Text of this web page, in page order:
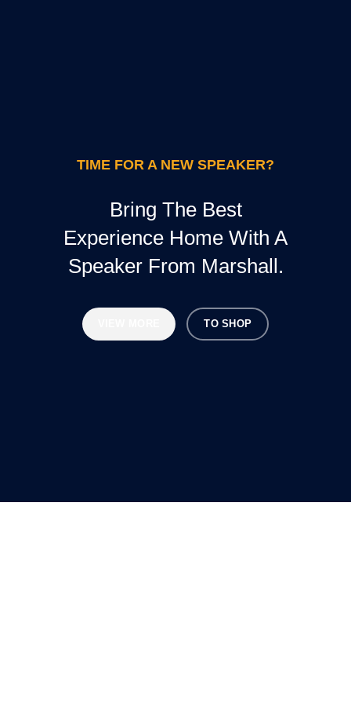
TIME FOR A NEW SPEAKER?
Bring The Best
Experience Home With A
Speaker From Marshall.
TO SHOP